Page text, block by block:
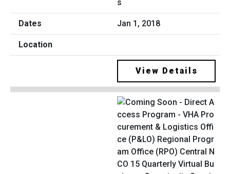
s
Jan 1, 2018
View Details